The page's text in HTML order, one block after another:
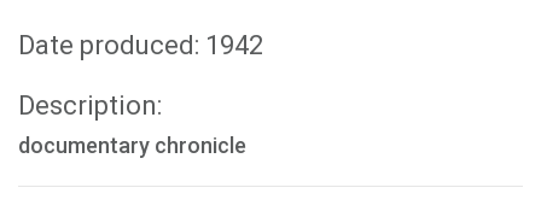
Date produced: 1942
Description:
documentary chronicle